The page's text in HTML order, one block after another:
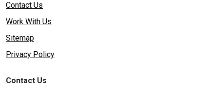
Contact Us
Work With Us
Sitemap
Privacy Policy
Contact Us